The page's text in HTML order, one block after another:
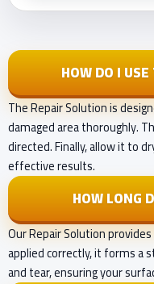
HOW DO I
The Repair Solution is
damaged area thoroughly.
directed. Finally, allow it to
effective results.
HOW LONG
Our Repair Solution
applied correctly, it forms a
and tear, ensuring your